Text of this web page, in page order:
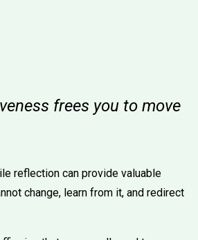
frees you to move
reflection can provide valuable
change, learn from it, and redirect